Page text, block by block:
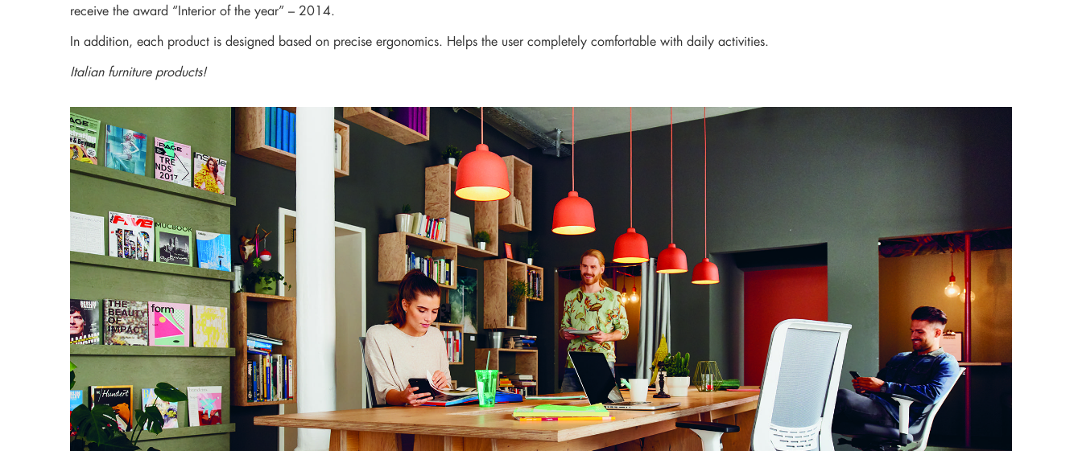
receive the award “Interior of the year” – 2014.
In addition, each product is designed based on precise ergonomics. Helps the user completely comfortable with daily activities.
Italian furniture products!